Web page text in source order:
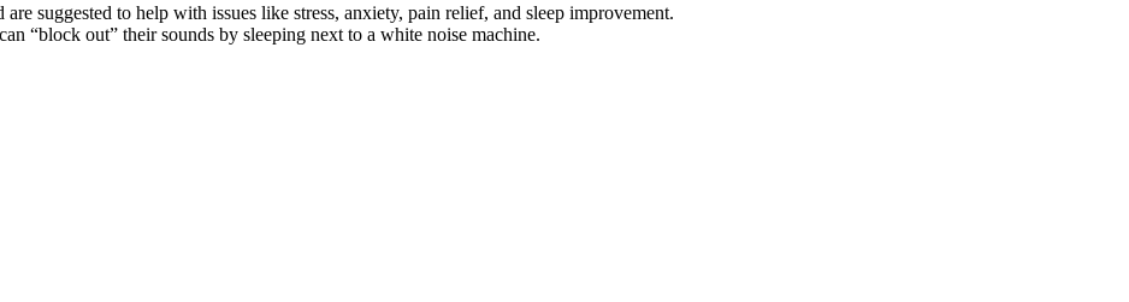
suggested to help with issues like stress, anxiety, pain relief, and sleep improvement.
“block out” their sounds by sleeping next to a white noise machine.